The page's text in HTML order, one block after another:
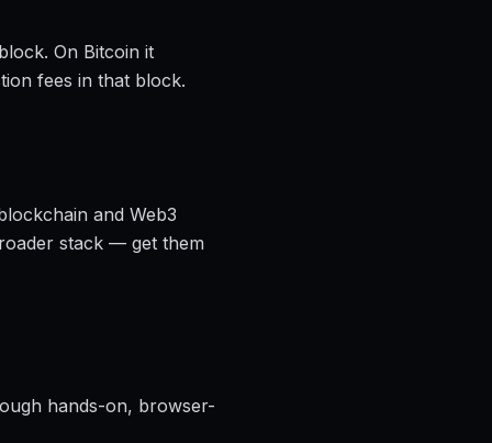
On Bitcoin it
fees in that block.
and Web3
stack — get them
hands-on, browser-